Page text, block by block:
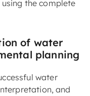
the complete
of water
planning
water
and